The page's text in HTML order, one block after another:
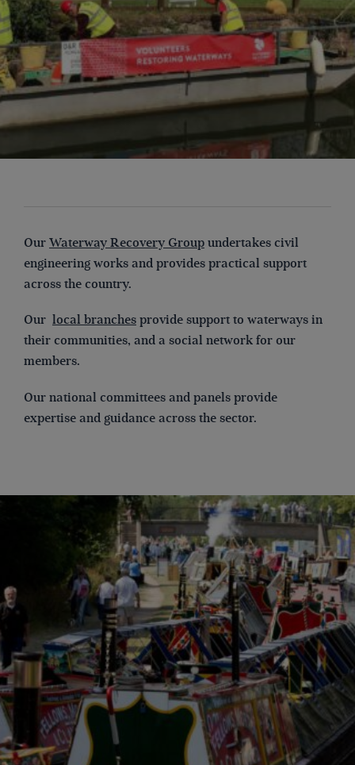
Our Waterway Recovery Group undertakes civil
engineering works and provides practical support
across the country.
Our local branches provide support to waterways in
their communities, and a social network for our
members.
Our national committees and panels provide
expertise and guidance across the sector.